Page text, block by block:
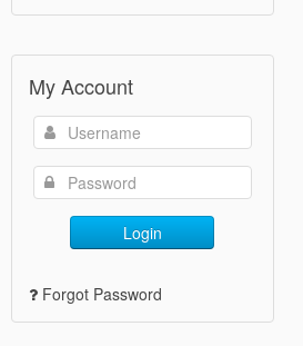
My Account
Login
Forgot Password